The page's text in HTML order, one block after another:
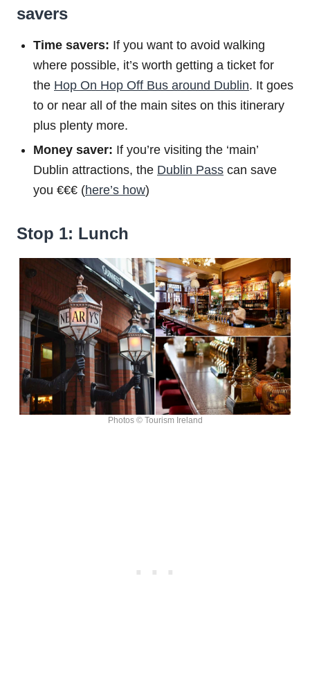
savers
Time savers: If you want to avoid walking
where possible, it’s worth getting a ticket for
the Hop On Hop Off Bus around Dublin. It goes
to or near all of the main sites on this itinerary
plus plenty more.
Money saver: If you’re visiting the ‘main’
Dublin attractions, the Dublin Pass can save
you €€€ (here’s how)
Stop 1: Lunch
Photos © Tourism Ireland